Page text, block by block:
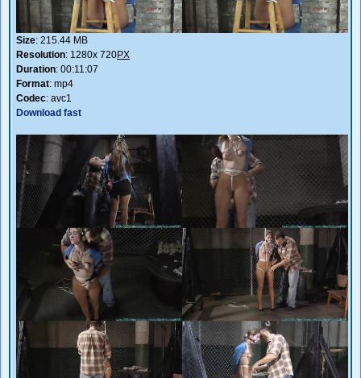
Size: 215.44 MB
Resolution: 1280x 720PX
Duration: 00:11:07
Format: mp4
Codec: avc1
Download fast